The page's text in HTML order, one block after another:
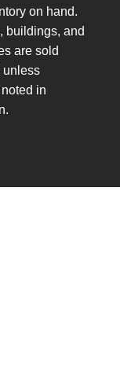
on hand.
buildings, and
are sold
unless
in